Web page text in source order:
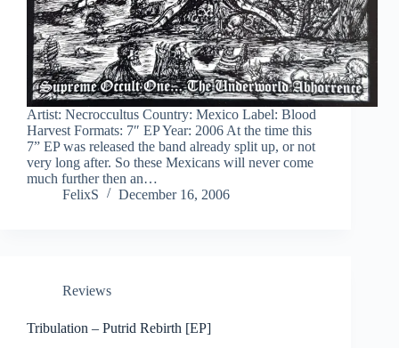
Artist: Necroccultus Country: Mexico Label: Blood
Harvest Formats: 7″ EP Year: 2006 At the time this
7” EP was released the band already split up, or not
very long after. So these Mexicans will never come
much further then an…
FelixS
December 16, 2006
Reviews
Tribulation – Putrid Rebirth [EP]